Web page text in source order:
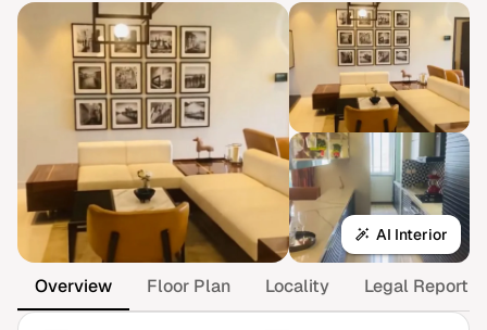
AI Interior
Overview Floor Plan Locality Legal Report